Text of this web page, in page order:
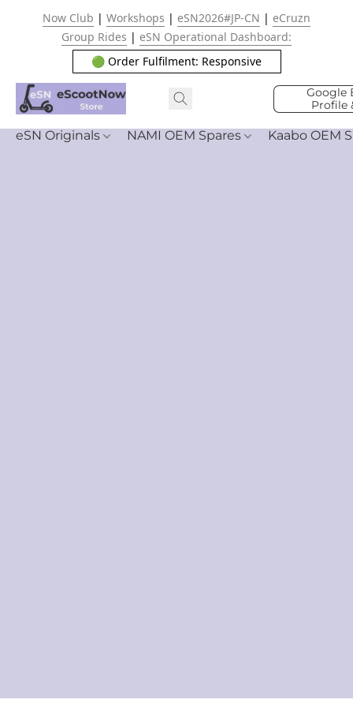
Now Club | Workshops | eSN2026#JP-CN | eCruzn
Group Rides | eSN Operational Dashboard:
🟢 Order Fulfilment: Responsive
Google
Profile
eSN Originals NAMI OEM Spares Kaabo OEM